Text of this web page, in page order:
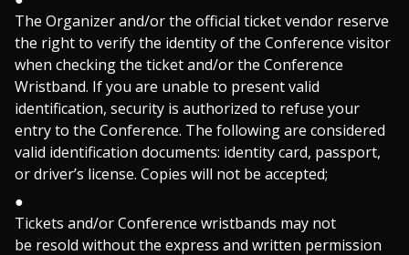
The Organizer and/or the official ticket vendor reserve
the right to verify the identity of the Conference visitor
when checking the ticket and/or the Conference
Wristband. If you are unable to present valid
identification, security is authorized to refuse your
entry to the Conference. The following are considered
valid identification documents: identity card, passport,
or driver’s license. Copies will not be accepted;
Tickets and/or Conference wristbands may not
be resold without the express and written permission